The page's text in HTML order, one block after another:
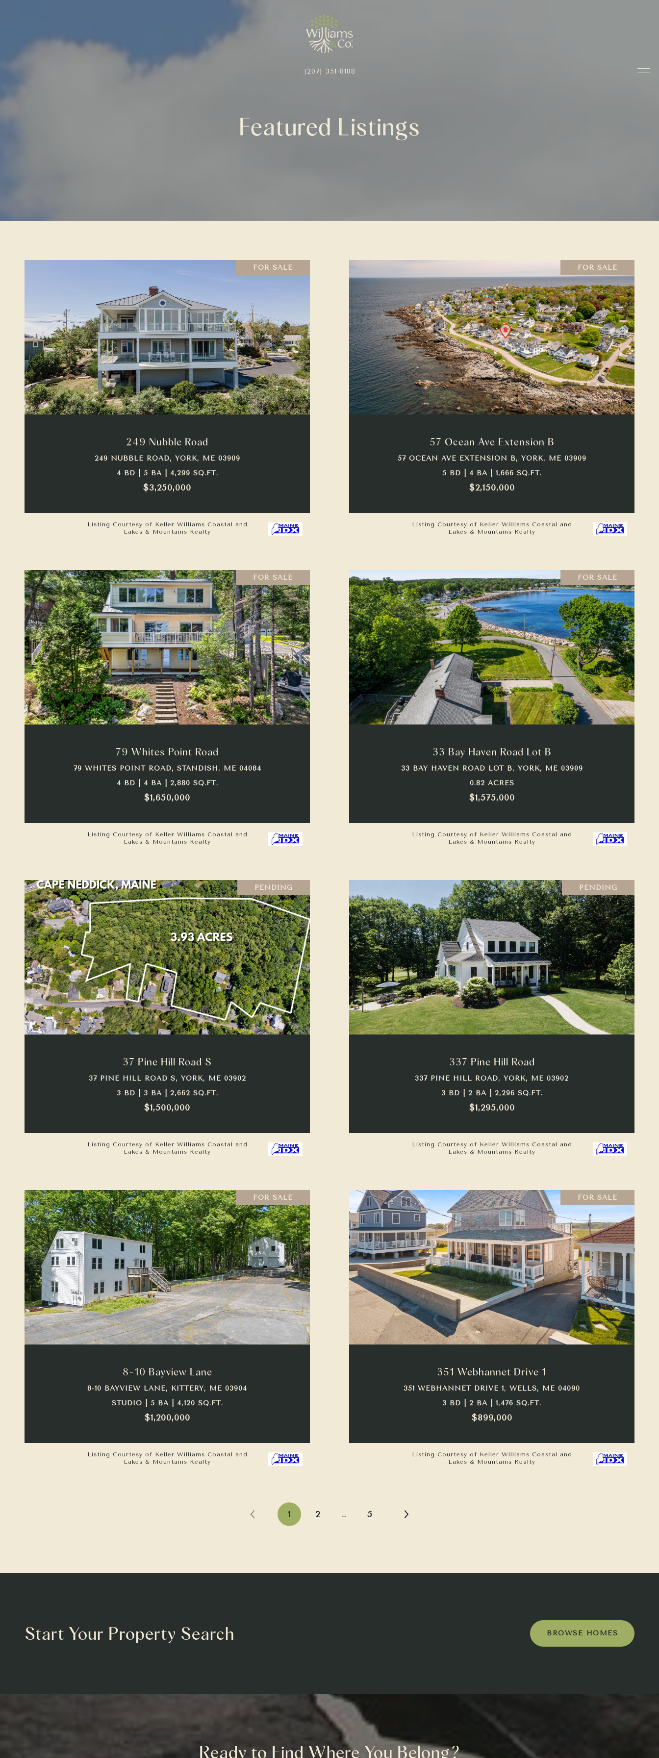
(207) 351-8188
Featured Listings
FOR SALE
249 Nubble Road
249 NUBBLE ROAD, YORK, ME 03909
4 BD | 5 BA | 4,299 SQ.FT.
$3,250,000
Listing Courtesy of Keller Williams Coastal and
Lakes & Mountains Realty
VIEW PROPERTY
FOR SALE
57 Ocean Ave Extension B
57 OCEAN AVE EXTENSION B, YORK, ME 03909
5 BD | 4 BA | 1,666 SQ.FT.
$2,150,000
Listing Courtesy of Keller Williams Coastal and
Lakes & Mountains Realty
VIEW PROPERTY
FOR SALE
79 Whites Point Road
79 WHITES POINT ROAD, STANDISH, ME 04084
4 BD | 4 BA | 2,880 SQ.FT.
$1,650,000
Listing Courtesy of Keller Williams Coastal and
Lakes & Mountains Realty
VIEW PROPERTY
FOR SALE
33 Bay Haven Road Lot B
33 BAY HAVEN ROAD LOT B, YORK, ME 03909
0.82 ACRES
$1,575,000
Listing Courtesy of Keller Williams Coastal and
Lakes & Mountains Realty
VIEW PROPERTY
PENDING
37 Pine Hill Road S
37 PINE HILL ROAD S, YORK, ME 03902
3 BD | 3 BA | 2,662 SQ.FT.
$1,500,000
Listing Courtesy of Keller Williams Coastal and
Lakes & Mountains Realty
VIEW PROPERTY
PENDING
337 Pine Hill Road
337 PINE HILL ROAD, YORK, ME 03902
3 BD | 2 BA | 2,296 SQ.FT.
$1,295,000
Listing Courtesy of Keller Williams Coastal and
Lakes & Mountains Realty
VIEW PROPERTY
FOR SALE
8-10 Bayview Lane
8-10 BAYVIEW LANE, KITTERY, ME 03904
STUDIO | 5 BA | 4,120 SQ.FT.
$1,200,000
Listing Courtesy of Keller Williams Coastal and
Lakes & Mountains Realty
VIEW PROPERTY
FOR SALE
351 Webhannet Drive 1
351 WEBHANNET DRIVE 1, WELLS, ME 04090
3 BD | 2 BA | 1,476 SQ.FT.
$899,000
Listing Courtesy of Keller Williams Coastal and
Lakes & Mountains Realty
VIEW PROPERTY
1 2 … 5
Start Your Property Search BROWSE HOMES
Ready to Find Where You Belong?